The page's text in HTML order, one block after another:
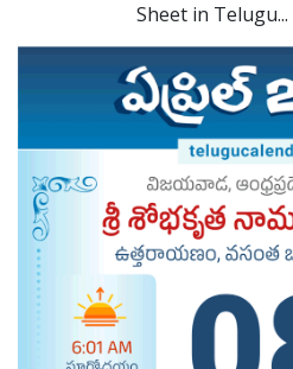
Sheet in Telugu...